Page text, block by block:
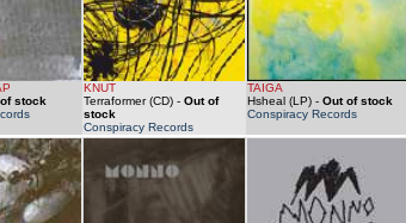
stock
KNUT
Terraformer (CD)- Out of
stock
Conspiracy Records
TAIGA
Hsheal (LP)- Out of stock
Conspiracy Records